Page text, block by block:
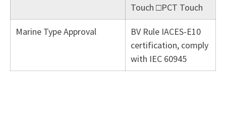
Touch □PCT Touch
Marine Type Approval
BV Rule IACES-E10
certification, comply
with IEC 60945